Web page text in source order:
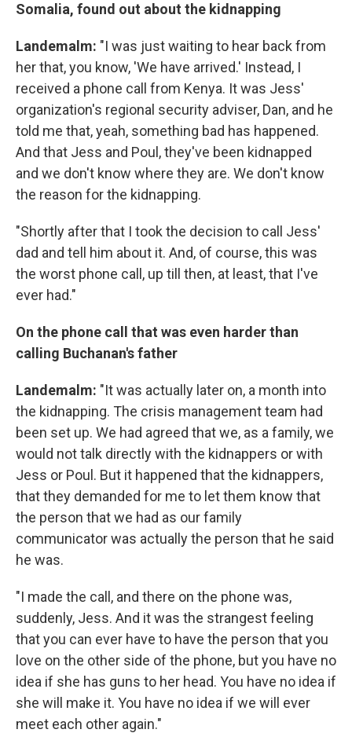
Somalia, found out about the kidnapping
Landemalm: "I was just waiting to hear back from
her that, you know, 'We have arrived.' Instead, I
received a phone call from Kenya. It was Jess'
organization's regional security adviser, Dan, and he
told me that, yeah, something bad has happened.
And that Jess and Poul, they've been kidnapped
and we don't know where they are. We don't know
the reason for the kidnapping.
"Shortly after that I took the decision to call Jess'
dad and tell him about it. And, of course, this was
the worst phone call, up till then, at least, that I've
ever had."
On the phone call that was even harder than
calling Buchanan's father
Landemalm: "It was actually later on, a month into
the kidnapping. The crisis management team had
been set up. We had agreed that we, as a family, we
would not talk directly with the kidnappers or with
Jess or Poul. But it happened that the kidnappers,
that they demanded for me to let them know that
the person that we had as our family
communicator was actually the person that he said
he was.
"I made the call, and there on the phone was,
suddenly, Jess. And it was the strangest feeling
that you can ever have to have the person that you
love on the other side of the phone, but you have no
idea if she has guns to her head. You have no idea if
she will make it. You have no idea if we will ever
meet each other again."